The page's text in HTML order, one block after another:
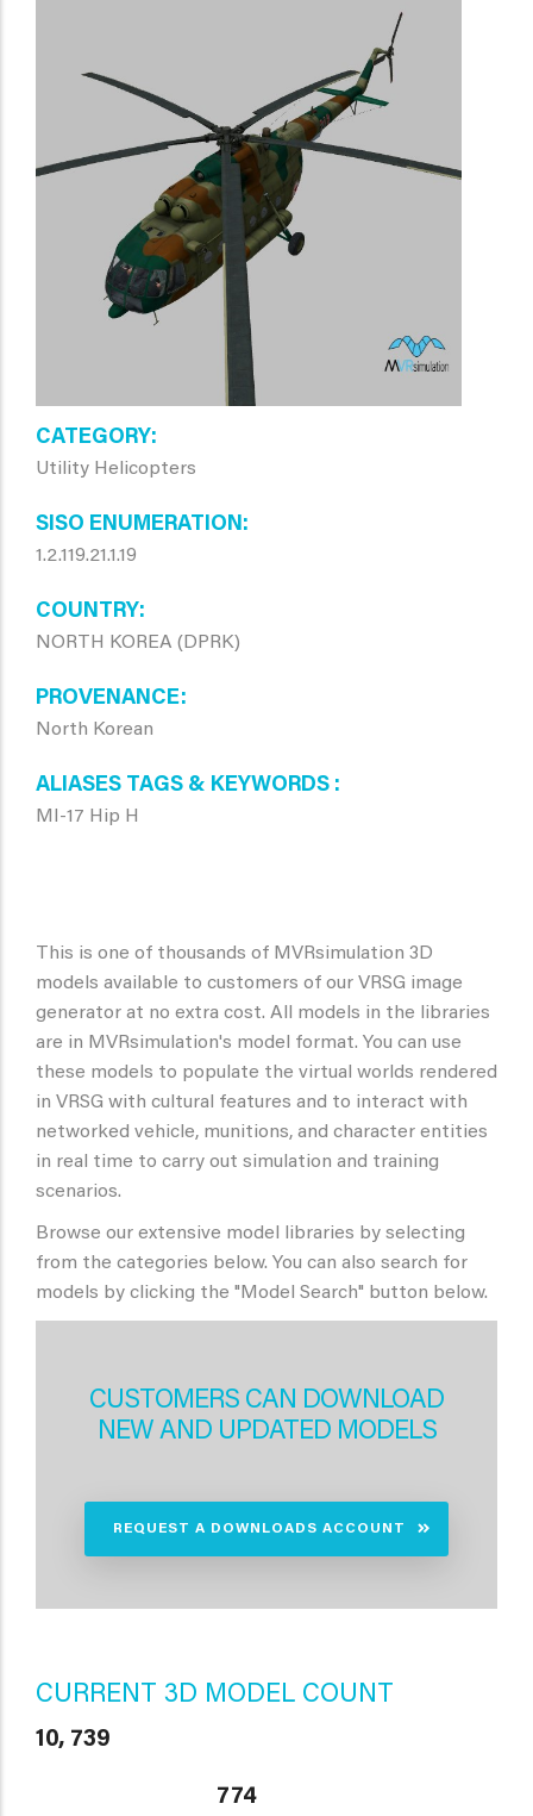
CATEGORY
Utility Helicopters
SISO ENUMERATION
1.2.119.21.1.19
COUNTRY
NORTH KOREA (DPRK)
PROVENANCE
North Korean
ALIASES TAGS & KEYWORDS
MI-17 Hip H
This is one of thousands of MVRsimulation 3D
models available to customers of our VRSG image
generator at no extra cost. All models in the libraries
are in MVRsimulation's model format. You can use
these models to populate the virtual worlds rendered
in VRSG with cultural features and to interact with
networked vehicle, munitions, and character entities
in real time to carry out simulation and training
scenarios.
Browse our extensive model libraries by selecting
from the categories below. You can also search for
models by clicking the "Model Search" button below.
CUSTOMERS CAN DOWNLOAD
NEW AND UPDATED MODELS
REQUEST A DOWNLOADS ACCOUNT
CURRENT 3D MODEL COUNT
10, 739
774